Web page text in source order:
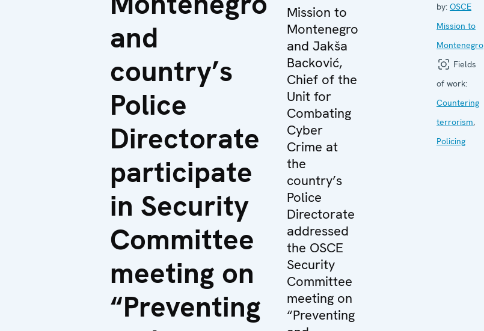
and
country’s
Police
Directorate
participate
in Security
Committee
meeting on
“Preventing
Mission to
Montenegro
and Jakša
Backović,
Chief of the
Unit for
Combating
Cyber
Crime at
the
country’s
Police
Directorate
addressed
the OSCE
Security
Committee
meeting on
“Preventing
by: OSCE
Mission to
Montenegro
Fields
of work:
Countering
terrorism,
Policing